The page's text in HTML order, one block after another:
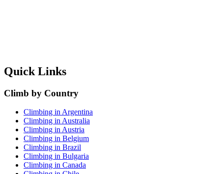
Quick Links
Climb by Country
Climbing in Argentina
Climbing in Australia
Climbing in Austria
Climbing in Belgium
Climbing in Brazil
Climbing in Bulgaria
Climbing in Canada